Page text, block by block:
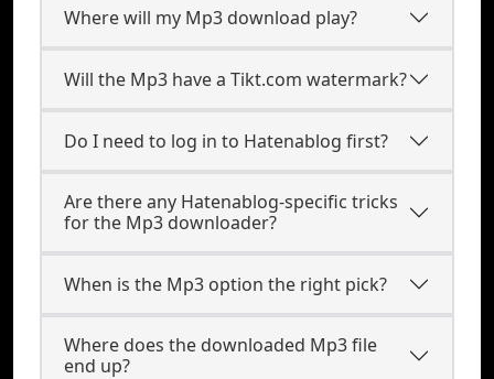
Where will my Mp3 download play?
Will the Mp3 have a Tikt.com watermark?
Do I need to log in to Hatenablog first?
Are there any Hatenablog-specific tricks
for the Mp3 downloader?
When is the Mp3 option the right pick?
Where does the downloaded Mp3 file
end up?